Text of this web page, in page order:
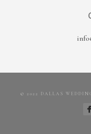
© 2022 DALLAS